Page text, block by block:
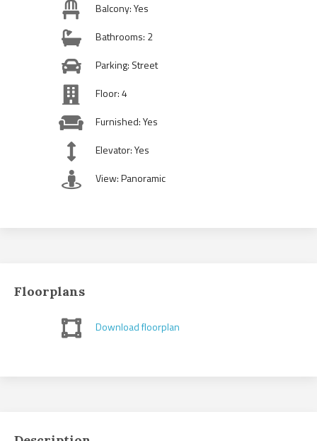
Balcony: Yes
Bathrooms: 2
Parking: Street
Floor: 4
Furnished: Yes
Elevator: Yes
View: Panoramic
Floorplans
Download floorplan